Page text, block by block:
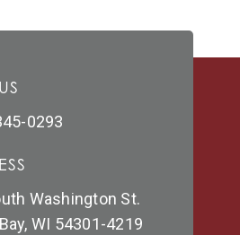
0293
Washington St.
WI 54301-4219